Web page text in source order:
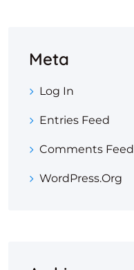
Meta
Log In
Entries Feed
Comments Feed
WordPress.org